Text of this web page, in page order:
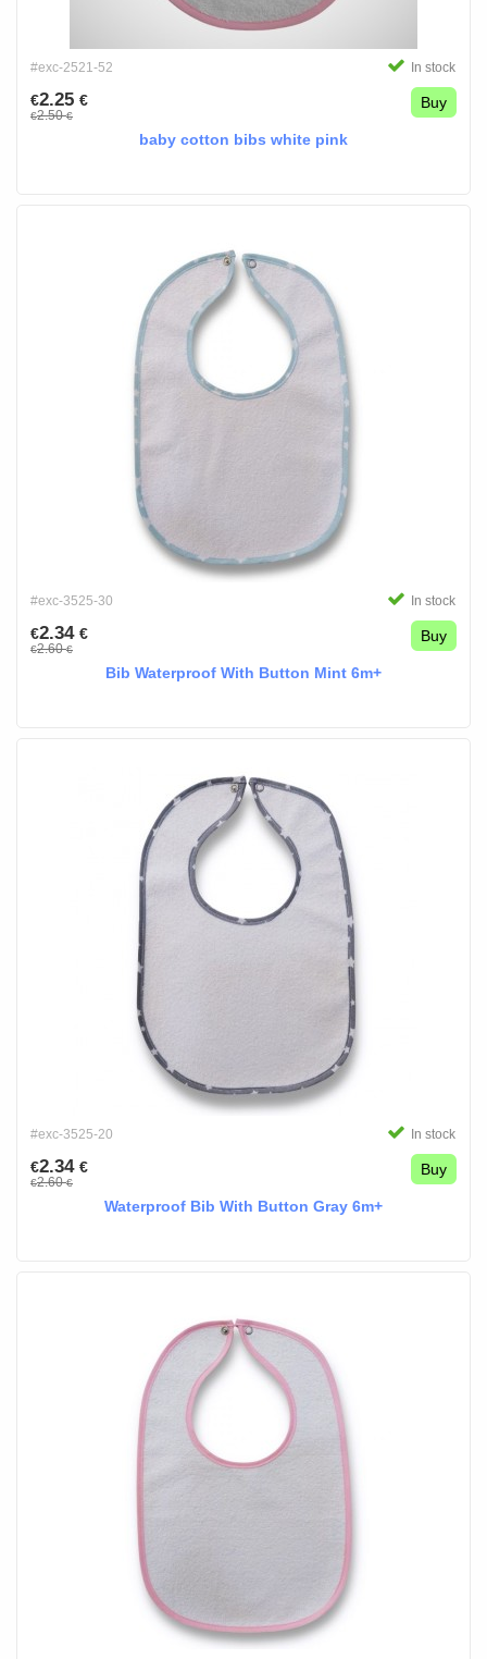
#exc-2521-52 In stock
€2.25 €
€2.50€
Buy
baby cotton bibs white pink
#exc-3525-30 In stock
€2.34 €
€2.60€
Buy
Bib Waterproof With Button Mint 6m+
#exc-3525-20 In stock
€2.34 €
€2.60€
Buy
Waterproof Bib With Button Gray 6m+